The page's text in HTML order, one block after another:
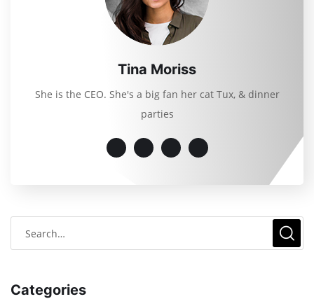
Tina Moriss
She is the CEO. She's a big fan her cat Tux, & dinner
parties
Categories